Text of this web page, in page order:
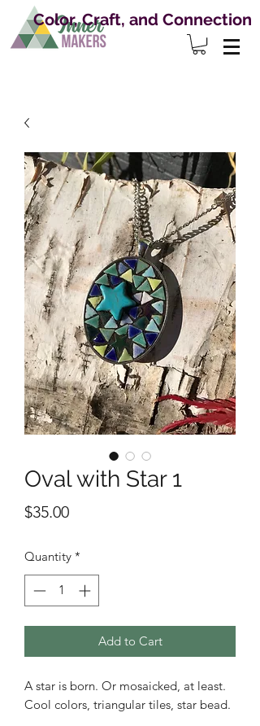
Color, Craft, and Connection
Oval with Star 1
$35.00Price
Quantity *
Add to Cart
A star is born. Or mosaicked, at least.
Cool colors, triangular tiles, star bead.